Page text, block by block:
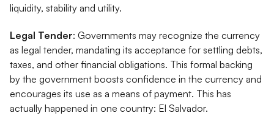
liquidity, stability and utility.
Legal Tender: Governments may recognize the currency
as legal tender, mandating its acceptance for settling debts,
taxes, and other financial obligations. This formal backing
by the government boosts confidence in the currency and
encourages its use as a means of payment. This has
actually happened in one country: El Salvador.